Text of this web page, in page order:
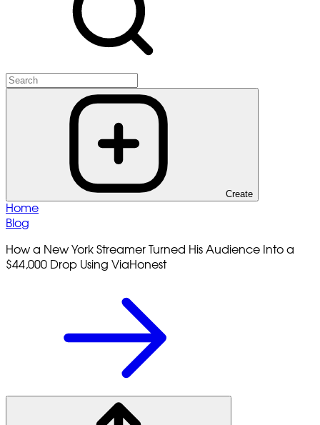
Create
Home
Blog
How a New York Streamer Turned His Audience Into a
$44,000 Drop Using ViaHonest